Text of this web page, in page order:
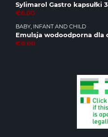
Sylimarol Gastro kapsułki
€6.00
BABY, INFANT AND CHILD
Emulsja wodoodporna dla
€8.00